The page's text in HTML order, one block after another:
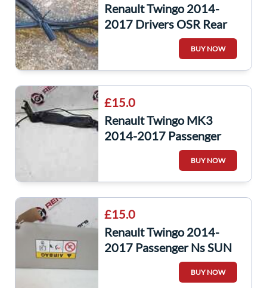
Renault Twingo 2014-
2017 Drivers OSR Rear
Door Seal Rubber 5Dr
BUY NOW
£15.0
Renault Twingo MK3
2014-2017 Passenger
NSR Rear Seat Buckle Clip
BUY NOW
£15.0
Renault Twingo 2014-
2017 Passenger Ns SUN
BUY NOW